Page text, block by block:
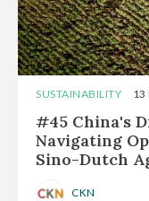
SUSTAINABILITY 13
#45 China's
Navigating
Sino-Dutch
CKN